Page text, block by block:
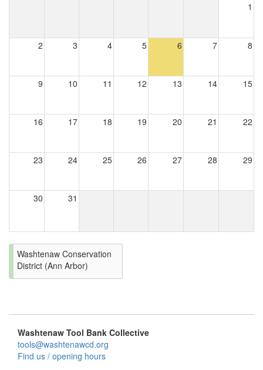
1
2 3 4 5 6 7 8
9 10 11 12 13 14 15
16 17 18 19 20 21 22
23 24 25 26 27 28 29
30 31
Washtenaw Conservation
District (Ann Arbor)
Washtenaw Tool Bank Collective
tools@washtenawcd.org
Find us / opening hours